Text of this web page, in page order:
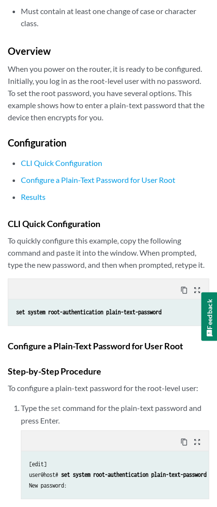
Must contain at least one change of case or character
class.
Overview
When you power on the router, it is ready to be configured.
Initially, you log in as the root-level user with no password.
To set the root password, you have several options. This
example shows how to enter a plain-text password that the
device then encrypts for you.
Configuration
CLI Quick Configuration
Configure a Plain-Text Password for User Root
Results
CLI Quick Configuration
To quickly configure this example, copy the following
command and paste it into the window. When prompted,
type the new password, and then when prompted, retype it.
content_copy zoom_out_map
set system root-authentication plain-text-password
Configure a Plain-Text Password for User Root
Step-by-Step Procedure
To configure a plain-text password for the root-level user:
Type the setcommand for the plain-text password and
press Enter.
content_copy zoom_out_map
[edit]
user@host# set system root-authentication plain-text-password
Feedback